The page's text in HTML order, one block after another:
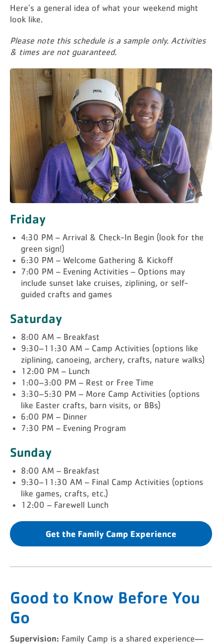
Here’s a general idea of what your weekend might
look like.
Please note this schedule is a sample only. Activities
& times are not guaranteed.
Friday
4:30 PM – Arrival & Check-In Begin (look for the
green sign!)
6:30 PM – Welcome Gathering & Kickoff
7:00 PM – Evening Activities – Options may
include sunset lake cruises, ziplining, or self-
guided crafts and games
Saturday
8:00 AM – Breakfast
9:30–11:30 AM – Camp Activities (options like
ziplining, canoeing, archery, crafts, nature walks)
12:00 PM – Lunch
1:00–3:00 PM – Rest or Free Time
3:30–5:30 PM – More Camp Activities (options
like Easter crafts, barn visits, or BBs)
6:00 PM – Dinner
7:30 PM – Evening Program
Sunday
8:00 AM – Breakfast
9:30–11:30 AM – Final Camp Activities (options
like games, crafts, etc.)
12:00 – Farewell Lunch
Get the Family Camp Experience
Good to Know Before You
Go
Supervision: Family Camp is a shared experience—